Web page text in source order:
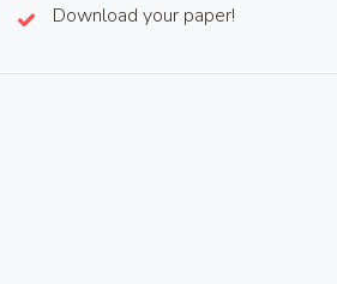
Download your paper!